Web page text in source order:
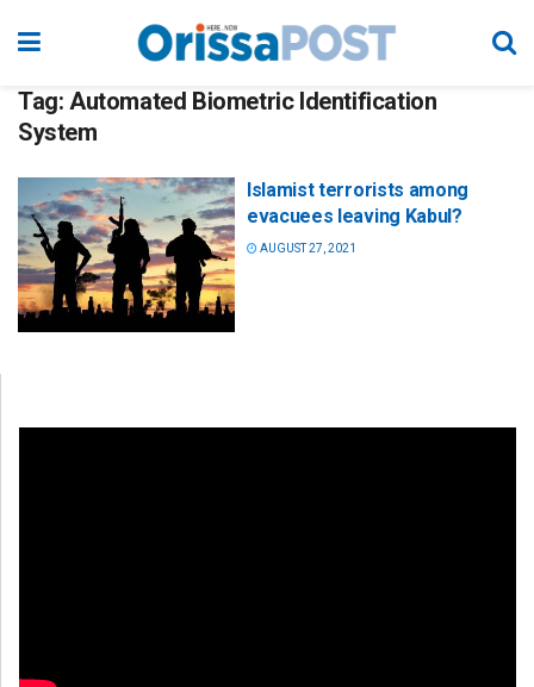
Tag: Automated Biometric Identification
System
Islamist terrorists among
evacuees leaving Kabul?
AUGUST 27, 2021